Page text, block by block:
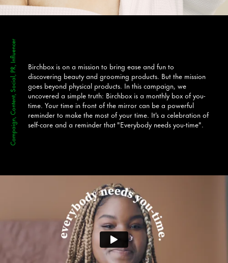
Campaign, Content, Social, PR, Influencer
Birchbox is on a mission to bring ease and fun to
discovering beauty and grooming products. But the mission
goes beyond physical products. In this campaign, we
uncovered a simple truth: Birchbox is a monthly box of you-
time. Your time in front of the mirror can be a powerful
reminder to make the most of your time. It's a celebration of
self-care and a reminder that "Everybody needs you-time".